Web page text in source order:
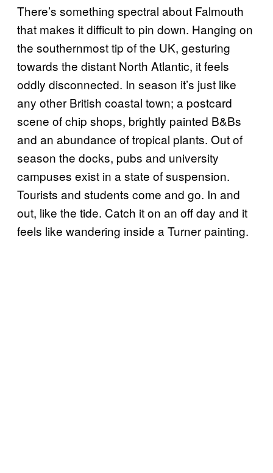
There’s something spectral about Falmouth
that makes it difficult to pin down. Hanging on
the southernmost tip of the UK, gesturing
towards the distant North Atlantic, it feels
oddly disconnected. In season it’s just like
any other British coastal town; a postcard
scene of chip shops, brightly painted B&Bs
and an abundance of tropical plants. Out of
season the docks, pubs and university
campuses exist in a state of suspension.
Tourists and students come and go. In and
out, like the tide. Catch it on an off day and it
feels like wandering inside a Turner painting.